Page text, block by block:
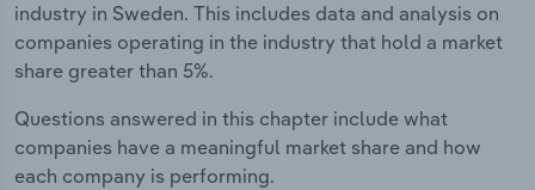
industry in Sweden. This includes data and analysis on
companies operating in the industry that hold a market
share greater than 5%.
Questions answered in this chapter include what
companies have a meaningful market share and how
each company is performing.